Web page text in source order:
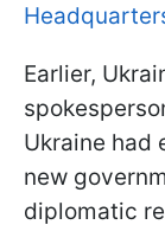
Earlier,
Ukraine had
new
diplomatic